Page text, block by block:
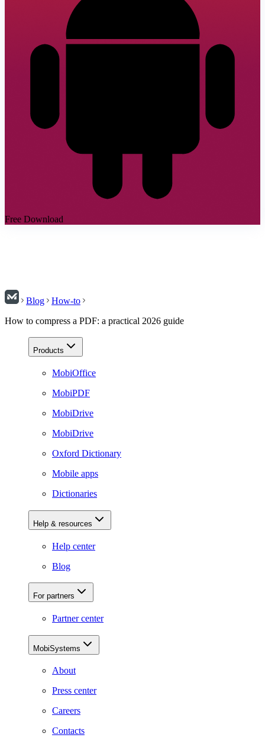
Free Download
Blog
How-to
How to compress a PDF: a practical 2026 guide
Products
MobiOffice
MobiPDF
MobiDrive
MobiDrive
Oxford Dictionary
Mobile apps
Dictionaries
Help & resources
Help center
Blog
For partners
Partner center
MobiSystems
About
Press center
Careers
Contacts